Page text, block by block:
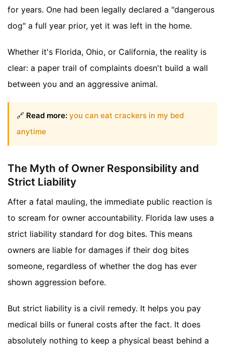
for years. One had been legally declared a "dangerous
dog" a full year prior, yet it was left in the home.
Whether it's Florida, Ohio, or California, the reality is
clear: a paper trail of complaints doesn't build a wall
between you and an aggressive animal.
🔗 Read more: you can eat crackers in my bed
anytime
The Myth of Owner Responsibility and
Strict Liability
After a fatal mauling, the immediate public reaction is
to scream for owner accountability. Florida law uses a
strict liability standard for dog bites. This means
owners are liable for damages if their dog bites
someone, regardless of whether the dog has ever
shown aggression before.
But strict liability is a civil remedy. It helps you pay
medical bills or funeral costs after the fact. It does
absolutely nothing to keep a physical beast behind a